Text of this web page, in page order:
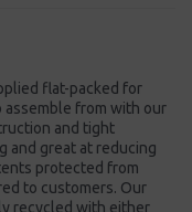
flat-packed for
assemble from with our
and tight
and great at reducing
protected from
to customers. Our
recycled with either